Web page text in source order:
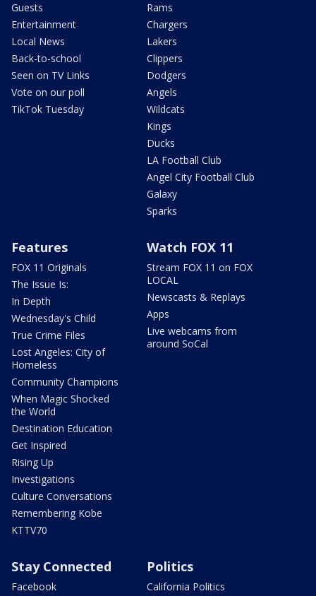
Guests
Entertainment
Local News
Back-to-school
Seen on TV Links
Vote on our poll
TikTok Tuesday
Rams
Chargers
Lakers
Clippers
Dodgers
Angels
Wildcats
Kings
Ducks
LA Football Club
Angel City Football Club
Galaxy
Sparks
Features
FOX 11 Originals
The Issue Is:
In Depth
Wednesday's Child
True Crime Files
Lost Angeles: City of
Homeless
Community Champions
When Magic Shocked
the World
Destination Education
Get Inspired
Rising Up
Investigations
Culture Conversations
Remembering Kobe
KTTV70
Watch FOX 11
Stream FOX 11 on FOX
LOCAL
Newscasts & Replays
Apps
Live webcams from
around SoCal
Stay Connected
Facebook
Politics
California Politics